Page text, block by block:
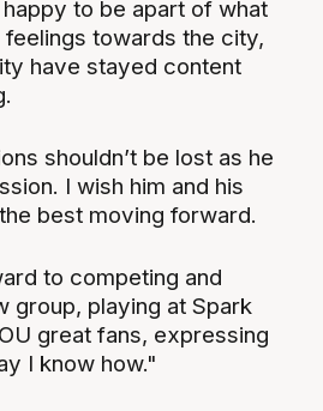
happy to be apart of what
feelings towards the city,
have stayed content
shouldn’t be lost as he
I wish him and his
best moving forward.
to competing and
group, playing at Spark
great fans, expressing
I know how."